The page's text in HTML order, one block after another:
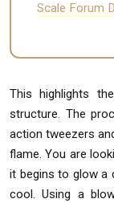
Scale Forum
This highlights
structure. The
action tweezers
flame. You are
it begins to glow a
cool. Using a